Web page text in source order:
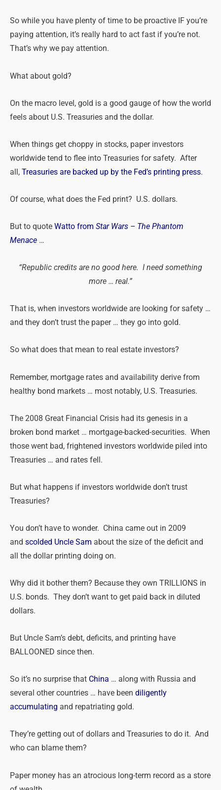
So while you have plenty of time to be proactive IF you’re
paying attention, it’s really hard to act fast if you’re not.
That’s why we pay attention.
What about gold?
On the macro level, gold is a good gauge of how the world
feels about U.S. Treasuries and the dollar.
When things get choppy in stocks, paper investors
worldwide tend to flee into Treasuries for safety. After
all, Treasuries are backed up by the Fed’s printing press.
Of course, what does the Fed print? U.S. dollars.
But to quote Watto from Star Wars – The Phantom
Menace …
“Republic credits are no good here. I need something
more … real.”
That is, when investors worldwide are looking for safety …
and they don’t trust the paper … they go into gold.
So what does that mean to real estate investors?
Remember, mortgage rates and availability derive from
healthy bond markets … most notably, U.S. Treasuries.
The 2008 Great Financial Crisis had its genesis in a
broken bond market … mortgage-backed-securities. When
those went bad, frightened investors worldwide piled into
Treasuries … and rates fell.
But what happens if investors worldwide don’t trust
Treasuries?
You don’t have to wonder. China came out in 2009
and scolded Uncle Sam about the size of the deficit and
all the dollar printing doing on.
Why did it bother them? Because they own TRILLIONS in
U.S. bonds. They don’t want to get paid back in diluted
dollars.
But Uncle Sam’s debt, deficits, and printing have
BALLOONED since then.
So it’s no surprise that China … along with Russia and
several other countries … have been diligently
accumulating and repatriating gold.
They’re getting out of dollars and Treasuries to do it. And
who can blame them?
Paper money has an atrocious long-term record as a store